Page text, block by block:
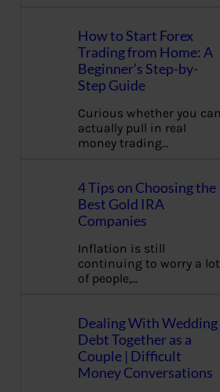
How to Start Forex
Trading from Home: A
Beginner’s Step-by-
Step Guide
Curious whether you can
actually pull in real
money trading…
4 Tips on Choosing the
Best Gold IRA
Companies
Inflation is still
continuing to worry a lot
of people,…
Dealing With Wedding
Debt Together as a
Couple | Difficult
Money Conversations